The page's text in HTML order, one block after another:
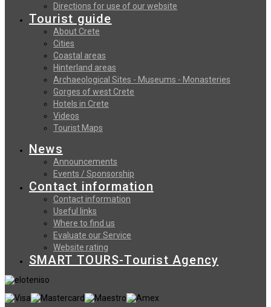
Directions for use of our website
Tourist guide
About Crete
Cities
Coastal areas
Hinterland areas
Archaeological Sites - Museums - Monasteries
Gorges of west Crete
Hotels in Crete
Videos
Tourist Maps
News
Announcements
Events / Sponsorship
Contact information
Contact information
Useful links
Where to find us
Evaluate our Service
Website rating
SMART TOURS-Tourist Agency